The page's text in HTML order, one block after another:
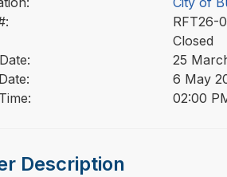
RFT26-
Closed
25
6 May
02:00
Description